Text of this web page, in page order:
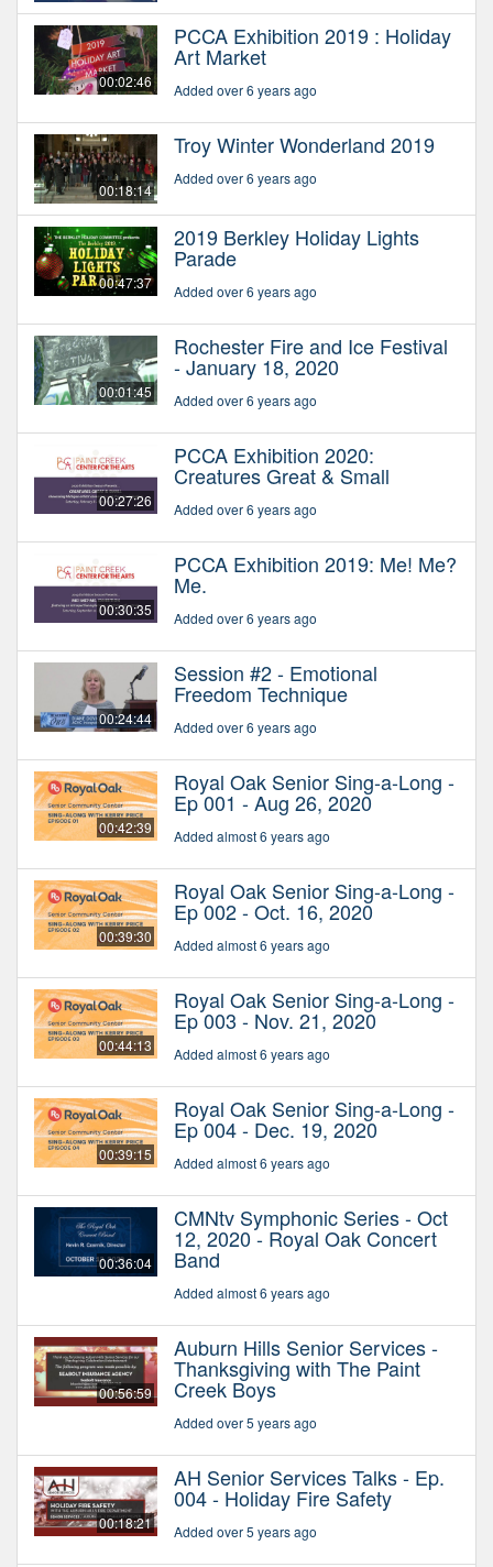
00:02:46
PCCA Exhibition 2019 : Holiday
Art Market
Added over 6 years ago
00:18:14
Troy Winter Wonderland 2019
Added over 6 years ago
00:47:37
2019 Berkley Holiday Lights
Parade
Added over 6 years ago
00:01:45
Rochester Fire and Ice Festival
- January 18, 2020
Added over 6 years ago
00:27:26
PCCA Exhibition 2020:
Creatures Great & Small
Added over 6 years ago
00:30:35
PCCA Exhibition 2019: Me! Me?
Me.
Added over 6 years ago
00:24:44
Session #2 - Emotional
Freedom Technique
Added over 6 years ago
00:42:39
Royal Oak Senior Sing-a-Long -
Ep 001 - Aug 26, 2020
Added almost 6 years ago
00:39:30
Royal Oak Senior Sing-a-Long -
Ep 002 - Oct. 16, 2020
Added almost 6 years ago
00:44:13
Royal Oak Senior Sing-a-Long -
Ep 003 - Nov. 21, 2020
Added almost 6 years ago
00:39:15
Royal Oak Senior Sing-a-Long -
Ep 004 - Dec. 19, 2020
Added almost 6 years ago
00:36:04
CMNtv Symphonic Series - Oct
12, 2020 - Royal Oak Concert
Band
Added almost 6 years ago
00:56:59
Auburn Hills Senior Services -
Thanksgiving with The Paint
Creek Boys
Added over 5 years ago
00:18:21
AH Senior Services Talks - Ep.
004 - Holiday Fire Safety
Added over 5 years ago